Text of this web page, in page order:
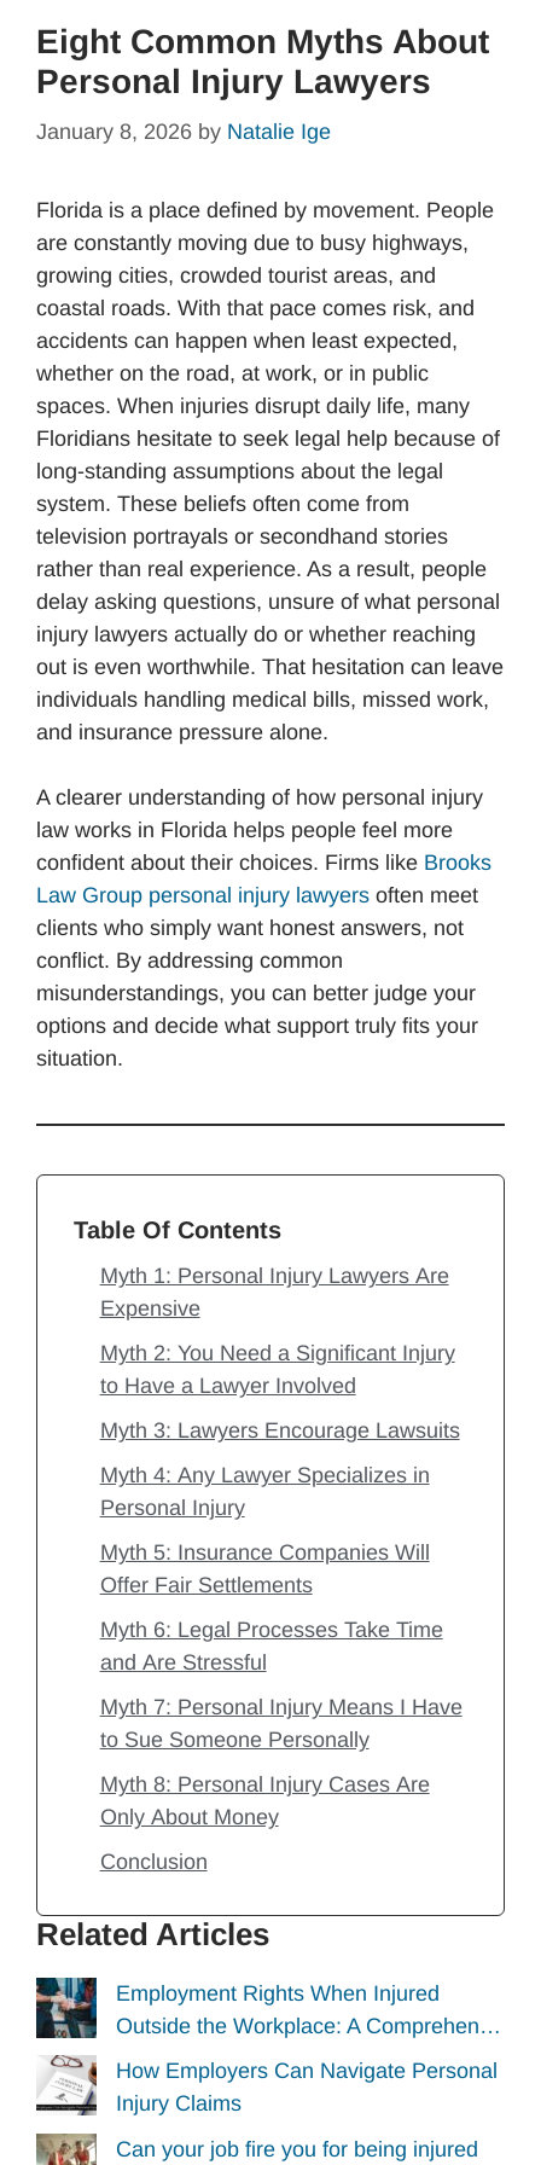
Eight Common Myths About
Personal Injury Lawyers
January 8, 2026 by Natalie Ige
Florida is a place defined by movement. People
are constantly moving due to busy highways,
growing cities, crowded tourist areas, and
coastal roads. With that pace comes risk, and
accidents can happen when least expected,
whether on the road, at work, or in public
spaces. When injuries disrupt daily life, many
Floridians hesitate to seek legal help because of
long-standing assumptions about the legal
system. These beliefs often come from
television portrayals or secondhand stories
rather than real experience. As a result, people
delay asking questions, unsure of what personal
injury lawyers actually do or whether reaching
out is even worthwhile. That hesitation can leave
individuals handling medical bills, missed work,
and insurance pressure alone.
A clearer understanding of how personal injury
law works in Florida helps people feel more
confident about their choices. Firms like Brooks
Law Group personal injury lawyers often meet
clients who simply want honest answers, not
conflict. By addressing common
misunderstandings, you can better judge your
options and decide what support truly fits your
situation.
Table Of Contents
Myth 1: Personal Injury Lawyers Are
Expensive
Myth 2: You Need a Significant Injury
to Have a Lawyer Involved
Myth 3: Lawyers Encourage Lawsuits
Myth 4: Any Lawyer Specializes in
Personal Injury
Myth 5: Insurance Companies Will
Offer Fair Settlements
Myth 6: Legal Processes Take Time
and Are Stressful
Myth 7: Personal Injury Means I Have
to Sue Someone Personally
Myth 8: Personal Injury Cases Are
Only About Money
Conclusion
Related Articles
Employment Rights When Injured
Outside the Workplace: A Comprehen…
How Employers Can Navigate Personal
Injury Claims
Can your job fire you for being injured